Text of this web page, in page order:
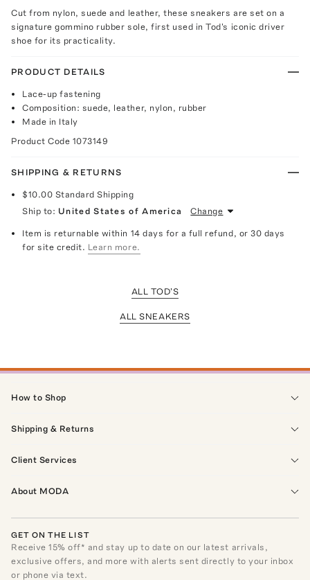
Cut from nylon, suede and leather, these sneakers are set on a
signature gommino rubber sole, first used in Tod's iconic driver
shoe for its practicality.
PRODUCT DETAILS
Lace-up fastening
Composition: suede, leather, nylon, rubber
Made in Italy
Product Code 1073149
SHIPPING & RETURNS
$10.00 Standard Shipping
Ship to: United States of America Change
Item is returnable within 14 days for a full refund, or 30 days
for site credit. Learn more.
ALL TOD'S
ALL SNEAKERS
How to Shop
Shipping & Returns
Client Services
About MODA
GET ON THE LIST
Receive15% off* and stay up to date on our latest arrivals,
exclusive offers, and more with alerts sent directly to your inbox
or phone via text.